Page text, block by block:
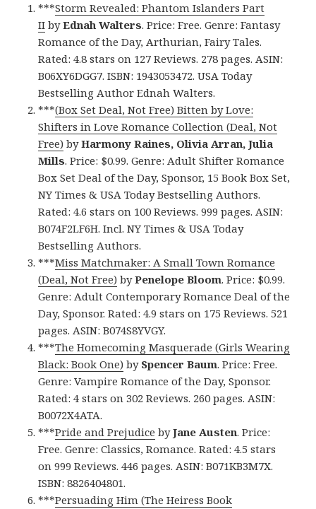
***Storm Revealed: Phantom Islanders Part
II byEdnah Walters. Price: Free. Genre: Fantasy
Romance of the Day, Arthurian, Fairy Tales.
Rated: 4.8 stars on 127 Reviews. 278 pages. ASIN:
B06XY6DGG7. ISBN: 1943053472. USA Today
Bestselling Author Ednah Walters.
***(Box Set Deal, Not Free) Bitten by Love:
Shifters in Love Romance Collection (Deal, Not
Free) byHarmony Raines, Olivia Arran, Julia
Mills. Price: $0.99. Genre: Adult Shifter Romance
Box Set Deal of the Day, Sponsor, 15 Book Box Set,
NY Times & USA Today Bestselling Authors.
Rated: 4.6 stars on 100 Reviews. 999 pages. ASIN:
B074F2LF6H. Incl. NY Times & USA Today
Bestselling Authors.
***Miss Matchmaker: A Small Town Romance
(Deal, Not Free) byPenelope Bloom. Price: $0.99.
Genre: Adult Contemporary Romance Deal of the
Day, Sponsor. Rated: 4.9 stars on 175 Reviews. 521
pages. ASIN: B074S8YVGY.
***The Homecoming Masquerade (Girls Wearing
Black: Book One) by Spencer Baum. Price: Free.
Genre: Vampire Romance of the Day, Sponsor.
Rated: 4 stars on 302 Reviews. 260 pages. ASIN:
B0072X4ATA.
***Pride and Prejudice byJane Austen. Price:
Free. Genre: Classics, Romance. Rated: 4.5 stars
on 999 Reviews. 446 pages. ASIN: B071KB3M7X.
ISBN: 8826404801.
***Persuading Him (The Heiress Book